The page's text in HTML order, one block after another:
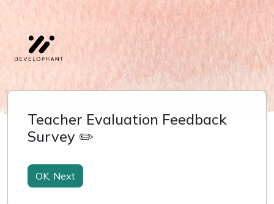
Teacher Evaluation Feedback
Survey ✏️